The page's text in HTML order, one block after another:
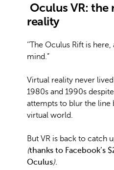
Oculus VR:
reality
‘‘The Oculus Rift is
mind.”
Virtual reality never
1980s and 1990s
attempts to blur the line
virtual world.
But VR is back to catch
(thanks to Facebook’s
Oculus).